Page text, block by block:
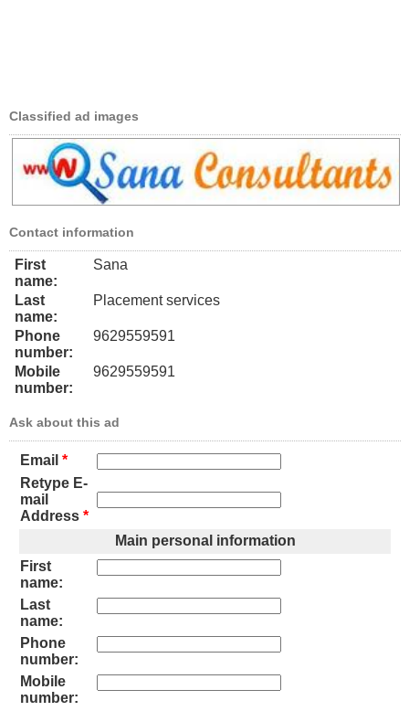
Classified ad images
Contact information
First
name:
Sana
Last
name:
Placement services
Phone
number:
9629559591
Mobile
number:
9629559591
Ask about this ad
Email *
Retype E-
mail
Address *
Main personal information
First
name:
Last
name:
Phone
number:
Mobile
number: